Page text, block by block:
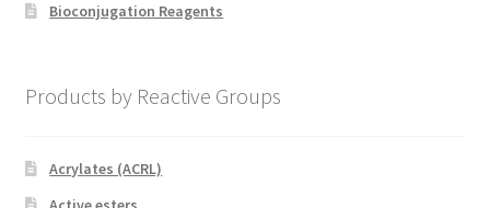
Bioconjugation Reagents
Products by Reactive Groups
Acrylates (ACRL)